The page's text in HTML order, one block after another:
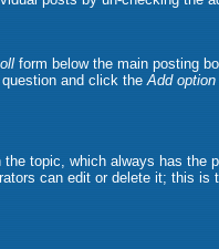
form below the main posting
question and click theAdd option
topic, which always has the
can edit or delete it; this is